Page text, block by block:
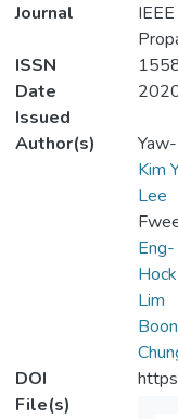
Journal
ISSN
Date
Issued
Author(s)
Kim
Lee
Eng-
Hock
Lim
DOI
File(s)